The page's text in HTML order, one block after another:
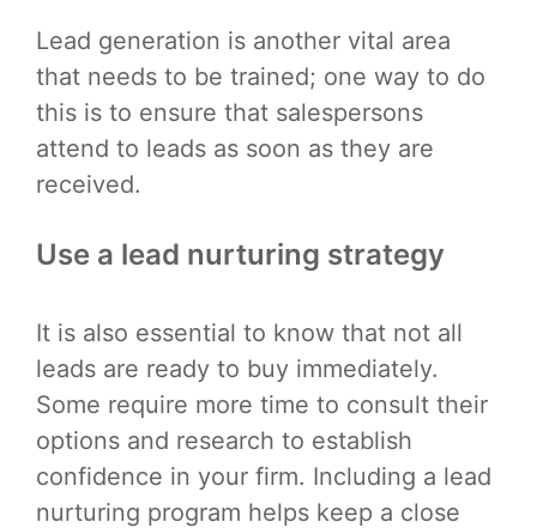
Lead generation is another vital area
that needs to be trained; one way to do
this is to ensure that salespersons
attend to leads as soon as they are
received.
Use a lead nurturing strategy
It is also essential to know that not all
leads are ready to buy immediately.
Some require more time to consult their
options and research to establish
confidence in your firm. Including a lead
nurturing program helps keep a close